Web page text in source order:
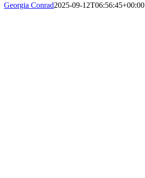
Georgia Conrad2025-09-12T06:56:45+00:00